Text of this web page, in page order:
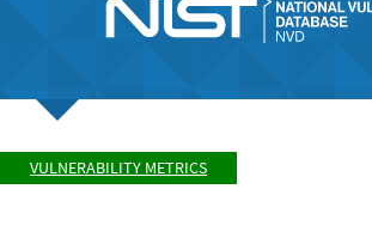
VULNERABILITY METRICS